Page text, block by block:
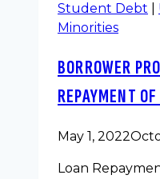
Student Debt
Minorities
BORROWER
REPAYMENT
May 1, 2022
Loan